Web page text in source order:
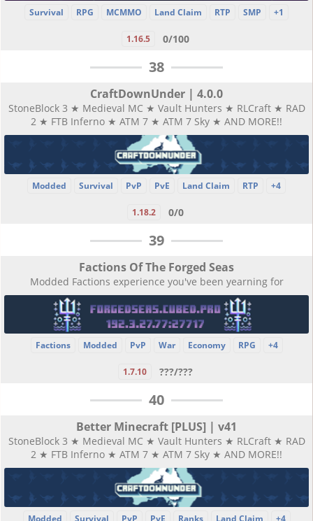
Survival RPG MCMMO Land Claim RTP SMP +1
1.16.5 0/100
38
CraftDownUnder | 4.0.0
StoneBlock 3 ★ Medieval MC ★ Vault Hunters ★ RLCraft ★ RAD
2 ★ FTB Inferno ★ ATM 7 ★ ATM 7 Sky ★ AND MORE!!
Modded Survival PvP PvE Land Claim RTP +4
1.18.2 0/0
39
Factions Of The Forged Seas
Modded Factions experience you've been yearning for
Factions Modded PvP War Economy RPG +4
1.7.10 ???/???
40
Better Minecraft [PLUS] | v41
StoneBlock 3 ★ Medieval MC ★ Vault Hunters ★ RLCraft ★ RAD
2 ★ FTB Inferno ★ ATM 7 ★ ATM 7 Sky ★ AND MORE!!